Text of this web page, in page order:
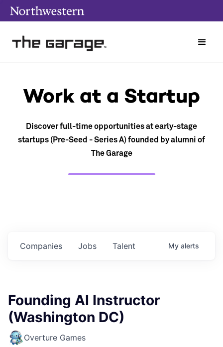
Work at a Startup
Discover full-time opportunities at early-stage
startups (Pre-Seed - Series A) founded by alumni of
The Garage
Jobs
Companies Talent My alerts
Founding AI Instructor
(Washington DC)
Overture Games